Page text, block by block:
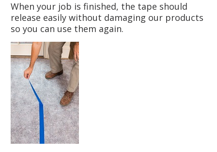
When your job is finished, the tape should
release easily without damaging our products
so you can use them again.